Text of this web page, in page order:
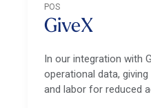
POS
GiveX
In our integration with
operational data,
and labor for reduced